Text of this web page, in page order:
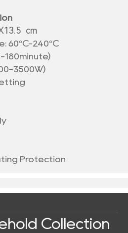
cm
60°C-240°C
180minute)
3500W)
Protection
Collection